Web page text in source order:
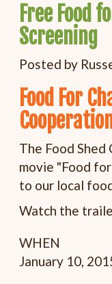
Free Food
Screening
Posted by
Food For
The Food
movie "Food
to our local
Watch the
WHEN
January 10,